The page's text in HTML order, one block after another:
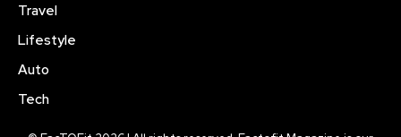
Travel
Lifestyle
Auto
Tech